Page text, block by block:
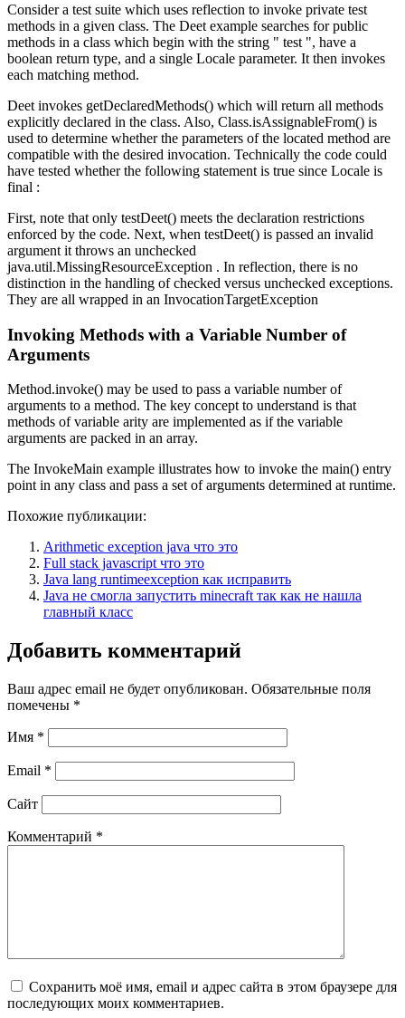
Consider a test suite which uses reflection to invoke private test
methods in a given class. The Deet example searches for public
methods in a class which begin with the string " test ", have a
boolean return type, and a single Locale parameter. It then invokes
each matching method.
Deet invokes getDeclaredMethods() which will return all methods
explicitly declared in the class. Also, Class.isAssignableFrom() is
used to determine whether the parameters of the located method are
compatible with the desired invocation. Technically the code could
have tested whether the following statement is true since Locale is
final :
First, note that only testDeet() meets the declaration restrictions
enforced by the code. Next, when testDeet() is passed an invalid
argument it throws an unchecked
java.util.MissingResourceException . In reflection, there is no
distinction in the handling of checked versus unchecked exceptions.
They are all wrapped in an InvocationTargetException
Invoking Methods with a Variable Number of
Arguments
Method.invoke() may be used to pass a variable number of
arguments to a method. The key concept to understand is that
methods of variable arity are implemented as if the variable
arguments are packed in an array.
The InvokeMain example illustrates how to invoke the main() entry
point in any class and pass a set of arguments determined at runtime.
Похожие публикации:
Arithmetic exception java что это
Full stack javascript что это
Java lang runtimeexception как исправить
Java не смогла запустить minecraft так как не нашла
главный класс
Добавить комментарий
Ваш адрес email не будет опубликован. Обязательные поля
помечены *
Имя *
Email *
Сайт
Комментарий *
Сохранить моё имя, email и адрес сайта в этом браузере для
последующих моих комментариев.